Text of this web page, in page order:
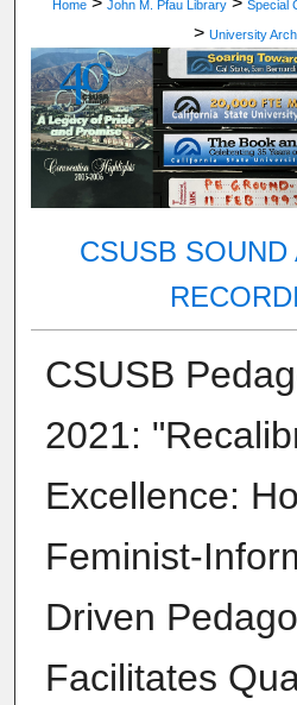
Home John M. Pfau Library Special
> University
CSUSB SOUND
CSUSB
2021:
Excellence:
Feminist-
Driven
Facilitates